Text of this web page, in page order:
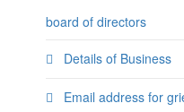
board of directors
Details of Business
Email address for